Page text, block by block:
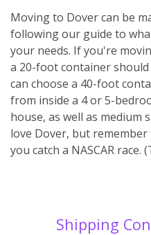
Moving to Dover can be
following our guide to
your needs. If you're
a 20-foot container
can choose a 40-foot
from inside a 4 or 5-
house, as well as medium
love Dover, but
you catch a NASCAR
Shipping